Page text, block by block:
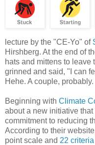
lecture by the "CE-Yo" of
Hirshberg. At the end of
hats and mittens to leave
grinned and said, "I can
Hehe. A couple, probably.
Beginning with Climate
about a new initiative
commitment to reducing
According to their
point scale and 22 criteria